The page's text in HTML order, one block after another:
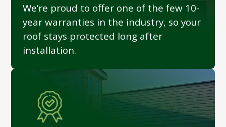
We’re proud to offer one of the few 10-
year warranties in the industry, so your
roof stays protected long after
installation.